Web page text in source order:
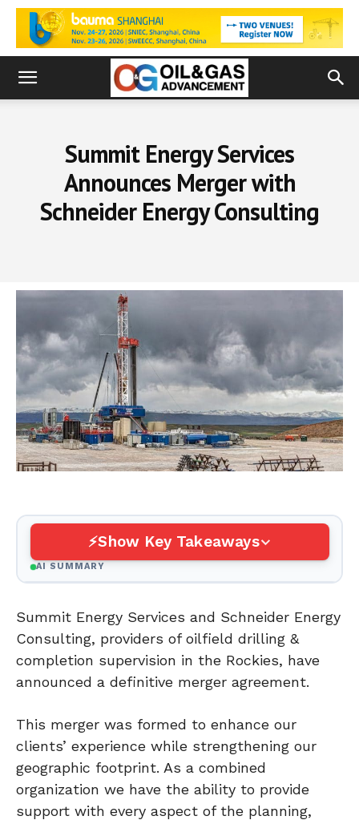
Summit Energy Services
Announces Merger with
Schneider Energy Consulting
Show Key Takeaways
AI SUMMARY
Summit Energy Services and Schneider Energy
Consulting, providers of oilfield drilling &
completion supervision in the Rockies, have
announced a definitive merger agreement.
This merger was formed to enhance our
clients’ experience while strengthening our
geographic footprint. As a combined
organization we have the ability to provide
support with every aspect of the planning,